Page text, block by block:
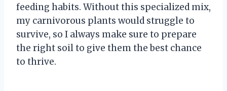
feeding habits. Without this specialized mix,
my carnivorous plants would struggle to
survive, so I always make sure to prepare
the right soil to give them the best chance
to thrive.